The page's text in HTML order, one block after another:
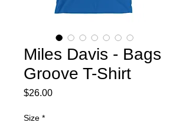
Miles Davis - Bags
Groove T-Shirt
$26.00Price
Size *